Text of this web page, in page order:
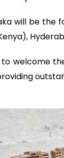
will be the
welcome